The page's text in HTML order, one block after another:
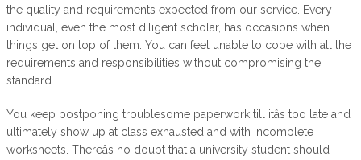
the quality and requirements expected from our service. Every
individual, even the most diligent scholar, has occasions when
things get on top of them. You can feel unable to cope with all the
requirements and responsibilities without compromising the
standard.
You keep postponing troublesome paperwork till itâs too late and
ultimately show up at class exhausted and with incomplete
worksheets. Thereâs no doubt that a university student should